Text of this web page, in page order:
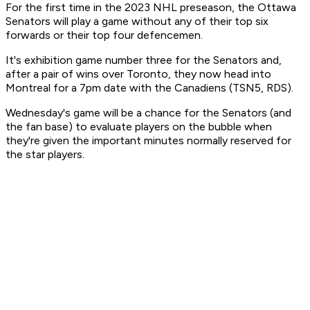
For the first time in the 2023 NHL preseason, the Ottawa
Senators will play a game without any of their top six
forwards or their top four defencemen.
It's exhibition game number three for the Senators and,
after a pair of wins over Toronto, they now head into
Montreal for a 7pm date with the Canadiens (TSN5, RDS).
Wednesday's game will be a chance for the Senators (and
the fan base) to evaluate players on the bubble when
they're given the important minutes normally reserved for
the star players.